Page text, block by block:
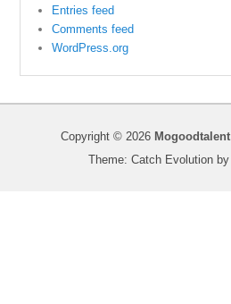
Entries feed
Comments feed
WordPress.org
Copyright © 2026 Mogoodtalent
Theme: Catch Evolution by